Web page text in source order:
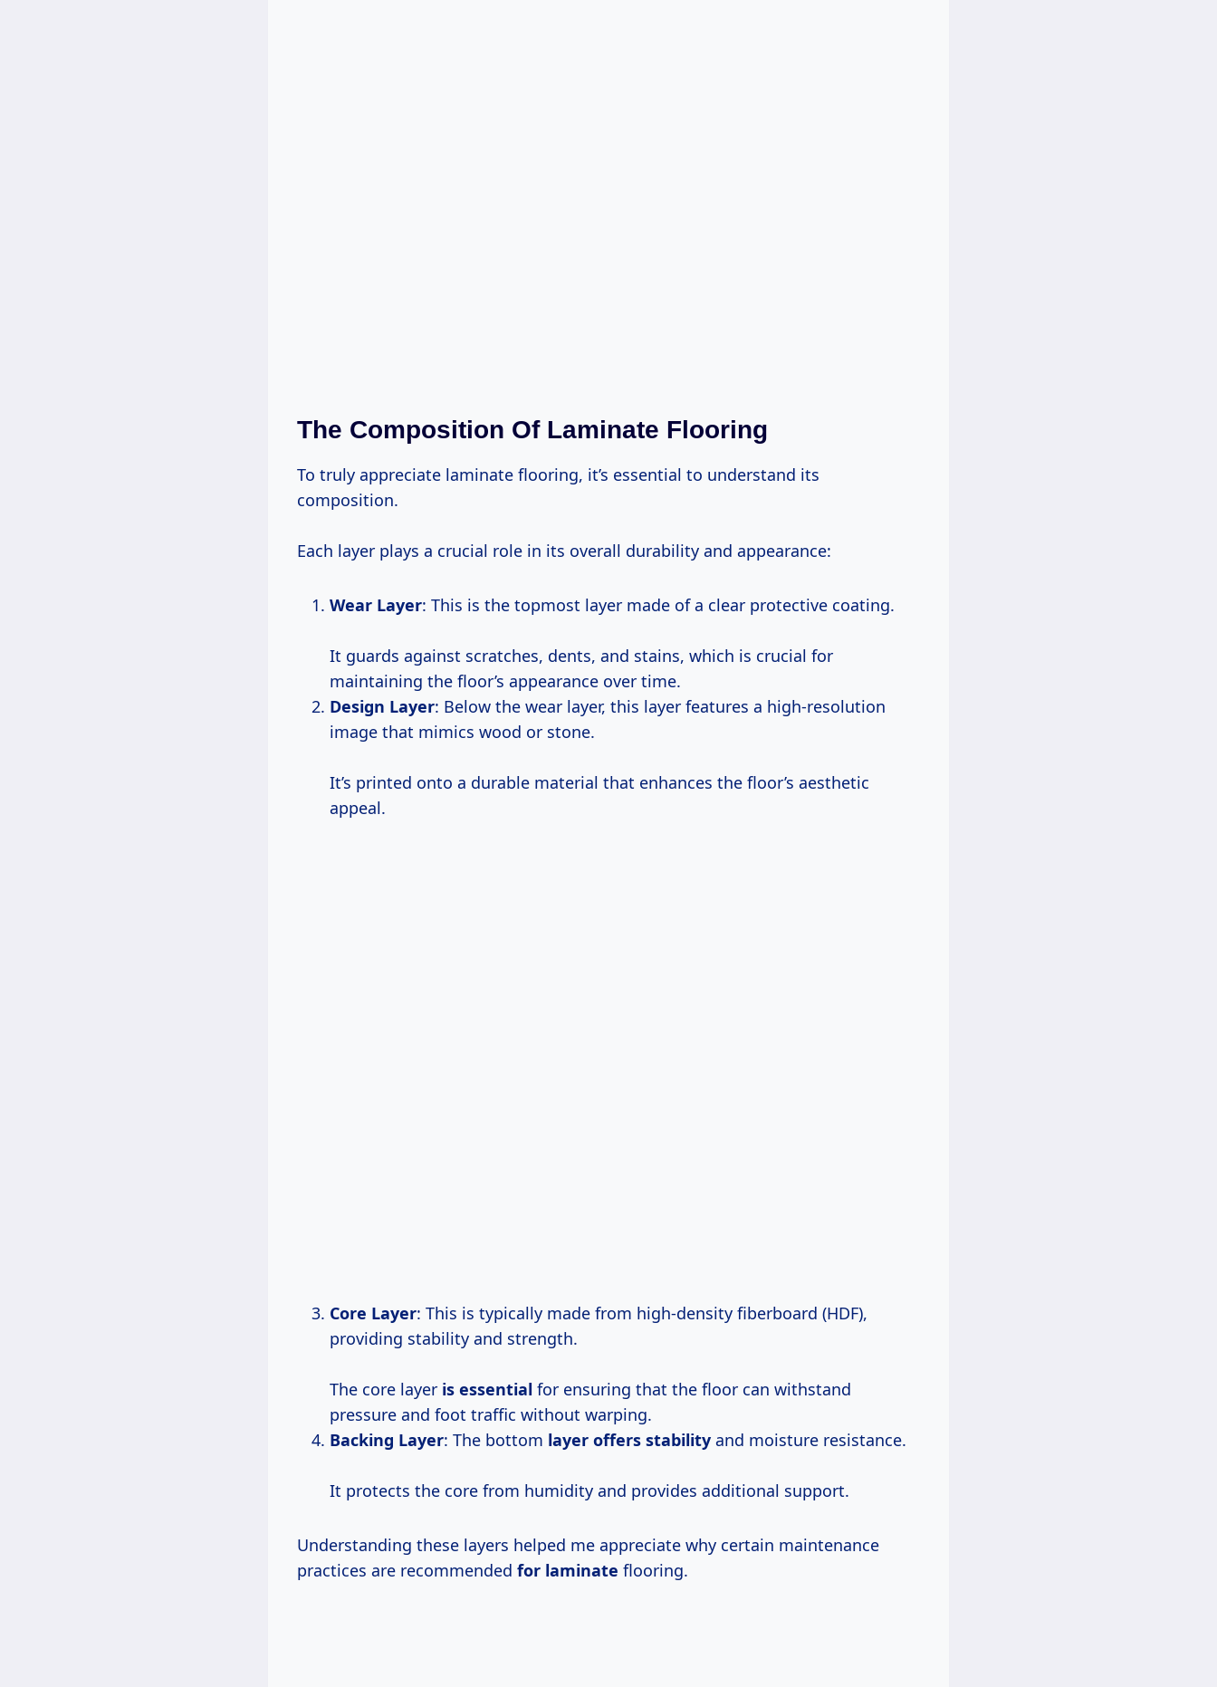
The Composition Of Laminate Flooring
To truly appreciate laminate flooring, it’s essential to understand its
composition.
Each layer plays a crucial role in its overall durability and appearance:
Wear Layer: This is the topmost layer made of a clear protective coating.
It guards against scratches, dents, and stains, which is crucial for
maintaining the floor’s appearance over time.
Design Layer: Below the wear layer, this layer features a high-resolution
image that mimics wood or stone.
It’s printed onto a durable material that enhances the floor’s aesthetic
appeal.
Core Layer: This is typically made from high-density fiberboard (HDF),
providing stability and strength.
The core layer is essential for ensuring that the floor can withstand
pressure and foot traffic without warping.
Backing Layer: The bottom layer offers stability and moisture resistance.
It protects the core from humidity and provides additional support.
Understanding these layers helped me appreciate why certain maintenance
practices are recommended for laminate flooring.